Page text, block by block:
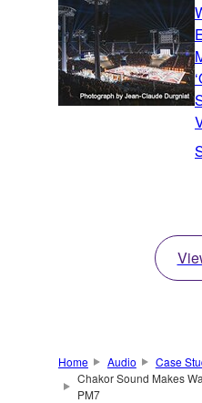
Home Audio
Case
Chakor Sound Makes
PM7